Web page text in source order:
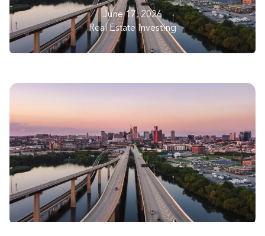
June 17, 2026
Real Estate Investing